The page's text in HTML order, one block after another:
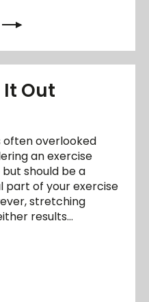
Out
often overlooked
an exercise
should be a
part of your exercise
stretching
results…